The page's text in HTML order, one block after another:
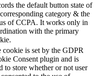
the default button state of
category & the
of CCPA. It works only in
with the primary
cookie is set by the GDPR
Consent plugin and is
to store whether or not user